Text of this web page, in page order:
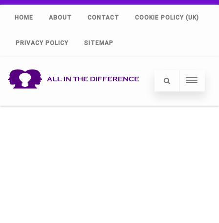
HOME ABOUT CONTACT COOKIE POLICY (UK)
PRIVACY POLICY SITEMAP